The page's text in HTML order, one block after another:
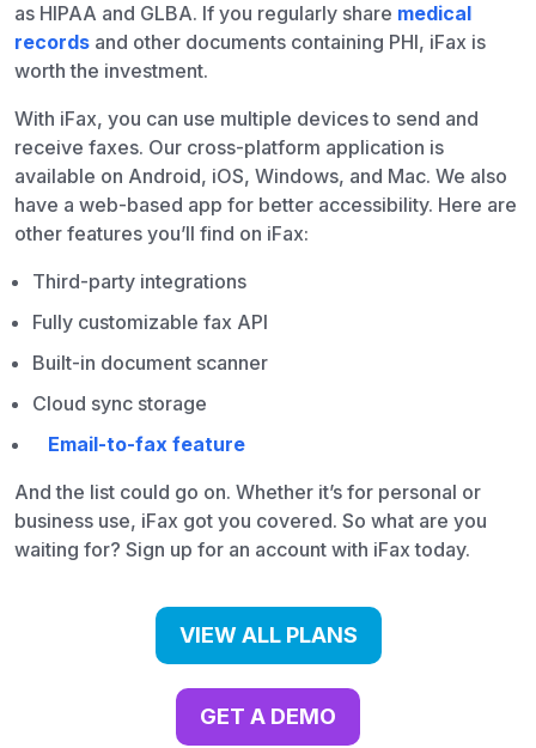
as HIPAA and GLBA. If you regularly share medical
records and other documents containing PHI, iFax is
worth the investment.
With iFax, you can use multiple devices to send and
receive faxes. Our cross-platform application is
available on Android, iOS, Windows, and Mac. We also
have a web-based app for better accessibility. Here are
other features you’ll find on iFax:
Third-party integrations
Fully customizable fax API
Built-in document scanner
Cloud sync storage
Email-to-fax feature
And the list could go on. Whether it’s for personal or
business use, iFax got you covered. So what are you
waiting for? Sign up for an account with iFax today.
VIEW ALL PLANS
GET A DEMO